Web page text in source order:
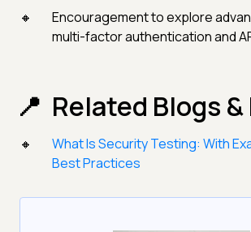
Encouragement to explore
multi-factor authentication and
Related Blogs
What Is Security Testing: With
Best Practices